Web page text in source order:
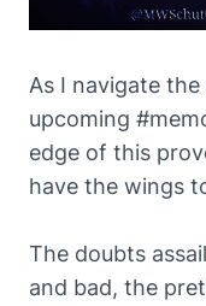
As I navigate
upcoming
edge of this
have the wings
The doubts
and bad, the